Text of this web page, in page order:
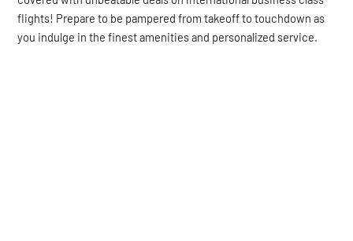
flights! Prepare to be pampered from takeoff to touchdown as
you indulge in the finest amenities and personalized service.